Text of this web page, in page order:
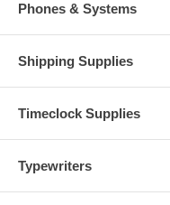
Phones & Systems
Shipping Supplies
Timeclock Supplies
Typewriters